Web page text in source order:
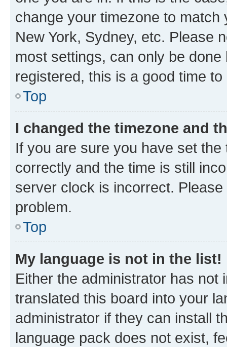
change your timezone to
New York, Sydney, etc. Please
most settings, can only be
registered, this is a good time to
Top
I changed the timezone and
If you are sure you have set
correctly and the time is still
server clock is incorrect.
problem.
Top
My language is not in the list!
Either the administrator has not
translated this board into your
administrator if they can install
language pack does not exist,